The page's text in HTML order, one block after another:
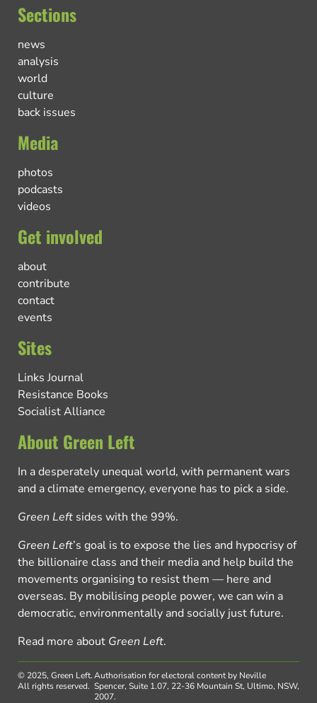
Sections
news
analysis
world
culture
back issues
Media
photos
podcasts
videos
Get involved
about
contribute
contact
events
Sites
Links Journal
Resistance Books
Socialist Alliance
About Green Left
In a desperately unequal world, with permanent wars
and a climate emergency, everyone has to pick a side.
Green Left sides with the 99%.
Green Left’s goal is to expose the lies and hypocrisy of
the billionaire class and their media and help build the
movements organising to resist them — here and
overseas. By mobilising people power, we can win a
democratic, environmentally and socially just future.
Read more about Green Left.
© 2025, Green Left.
All rights reserved.
Authorisation for electoral content by Neville
Spencer, Suite 1.07, 22-36 Mountain St, Ultimo, NSW,
2007.